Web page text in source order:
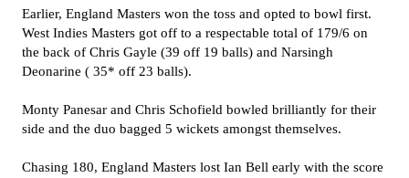
Earlier, England Masters won the toss and opted to bowl first.
West Indies Masters got off to a respectable total of 179/6 on
the back of Chris Gayle (39 off 19 balls) and Narsingh
Deonarine ( 35* off 23 balls).
Monty Panesar and Chris Schofield bowled brilliantly for their
side and the duo bagged 5 wickets amongst themselves.
Chasing 180, England Masters lost Ian Bell early with the score